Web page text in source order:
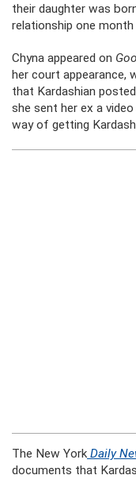
their daughter was
relationship one month
Chyna appeared on
her court appearance,
that Kardashian
she sent her ex a
way of getting
The New YorkDaily
documents that